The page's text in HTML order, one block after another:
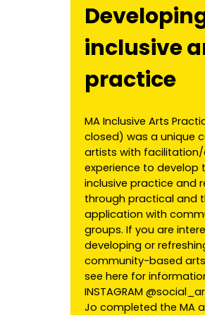
inclusive
practice
MA Inclusive Arts
closed) was a unique
artists with
experience to develop
inclusive practice and
through practical and
application with
groups. If you are
developing or
community-based
see here for
INSTAGRAM
Jo completed the MA